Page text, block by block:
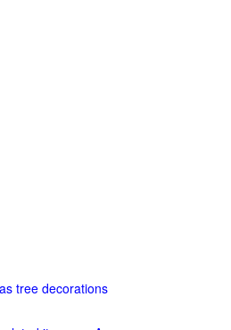
tree decorations